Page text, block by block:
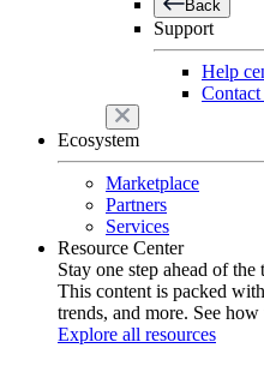
Back
Support
Help
Ecosystem
Marketplace
Partners
Services
Resource Center
Stay one step ahead of the
This content is packed
trends, and more. See
Explore all resources